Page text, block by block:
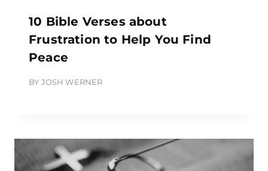
10 Bible Verses about
Frustration to Help You Find
Peace
BY JOSH WERNER